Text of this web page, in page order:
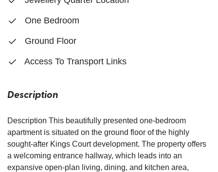
One Bedroom
Ground Floor
Access To Transport Links
Description
Description This beautifully presented one-bedroom
apartment is situated on the ground floor of the highly
sought-after Kings Court development. The property offers
a welcoming entrance hallway, which leads into an
expansive open-plan living, dining, and kitchen area,